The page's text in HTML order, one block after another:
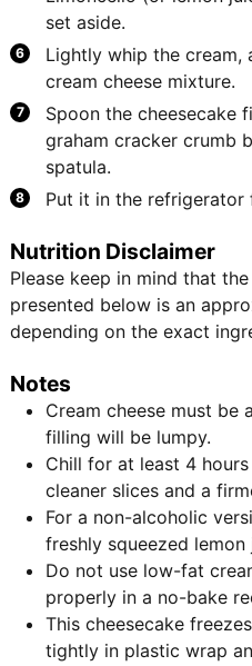
set aside.
Lightly whip the
cream cheese mixture.
Spoon the cheesecake
graham cracker crumb
spatula.
Put it in the
Nutrition Disclaimer
Please keep in mind that the nutritional information
presented below is an
depending on the exact
Notes
Cream cheese must be
filling will be lumpy.
Chill for at least 4
cleaner slices and a
For a non-alcoholic
freshly squeezed
Do not use low-fat
properly in a no-bake
This cheesecake
tightly in plastic wrap